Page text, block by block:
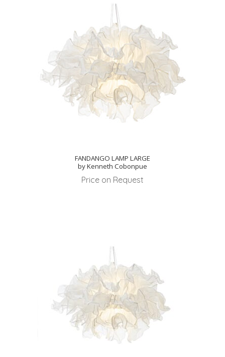
FANDANGO LAMP LARGE
by Kenneth Cobonpue
Price on Request